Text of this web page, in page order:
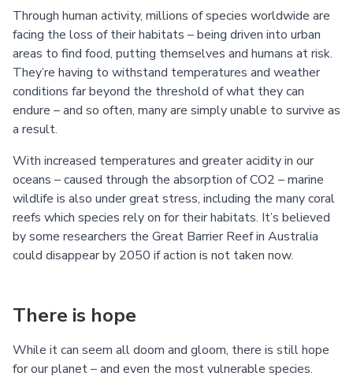
Through human activity, millions of species worldwide are
facing the loss of their habitats – being driven into urban
areas to find food, putting themselves and humans at risk.
They’re having to withstand temperatures and weather
conditions far beyond the threshold of what they can
endure – and so often, many are simply unable to survive as
a result.
With increased temperatures and greater acidity in our
oceans – caused through the absorption of CO2 – marine
wildlife is also under great stress, including the many coral
reefs which species rely on for their habitats. It’s believed
by some researchers the Great Barrier Reef in Australia
could disappear by 2050 if action is not taken now.
There is hope
While it can seem all doom and gloom, there is still hope
for our planet – and even the most vulnerable species.